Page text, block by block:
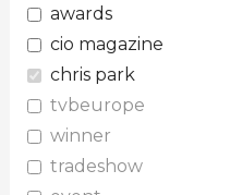
awards
cio magazine
chris park
tvbeurope
winner
tradeshow